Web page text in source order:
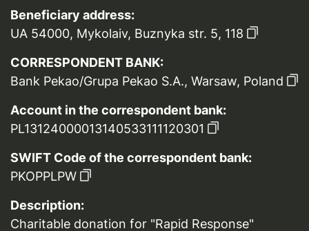
Beneficiary address:
UA 54000, Mykolaiv, Buznyka str. 5, 118
CORRESPONDENT BANK:
Bank Pekao/Grupa Pekao S.A., Warsaw, Poland
Account in the correspondent bank:
PL13124000013140533111120301
SWIFT Code of the correspondent bank:
PKOPPLPW
Description:
Charitable donation for "Rapid Response"